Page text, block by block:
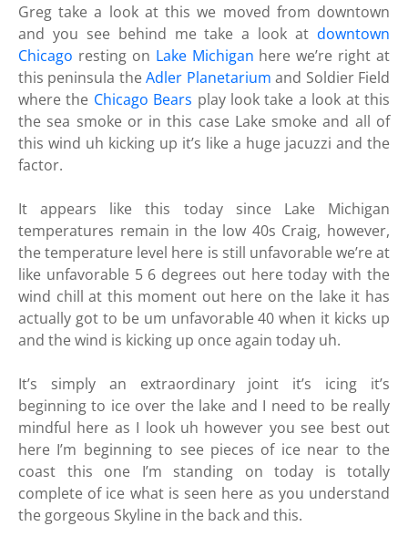
Greg take a look at this we moved from downtown
and you see behind me take a look at downtown
Chicago resting on Lake Michigan here we’re right at
this peninsula theAdler Planetarium and Soldier Field
where the Chicago Bears play look take a look at this
the sea smoke or in this case Lake smoke and all of
this wind uh kicking up it’s like a huge jacuzzi and the
factor.
It appears like this today since Lake Michigan
temperatures remain in the low 40s Craig, however,
the temperature level here is still unfavorable we’re at
like unfavorable 5 6 degrees out here today with the
wind chill at this moment out here on the lake it has
actually got to be um unfavorable 40 when it kicks up
and the wind is kicking up once again today uh.
It’s simply an extraordinary joint it’s icing it’s
beginning to ice over the lake and I need to be really
mindful here as I look uh however you see best out
here I’m beginning to see pieces of ice near to the
coast this one I’m standing on today is totally
complete of ice what is seen here as you understand
the gorgeous Skyline in the back and this.